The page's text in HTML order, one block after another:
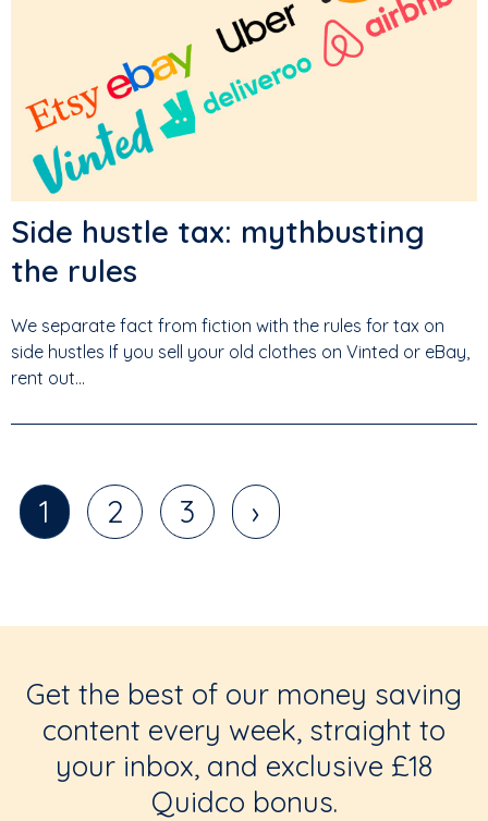
Side hustle tax: mythbusting
the rules
We separate fact from fiction with the rules for tax on
side hustles If you sell your old clothes on Vinted or eBay,
rent out...
1 2 3 ›
Get the best of our money saving
content every week, straight to
your inbox, and exclusive £18
Quidco bonus.